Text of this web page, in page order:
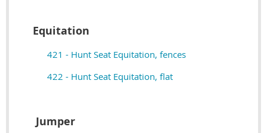
Equitation
421 - Hunt Seat Equitation, fences
422 - Hunt Seat Equitation, flat
Jumper